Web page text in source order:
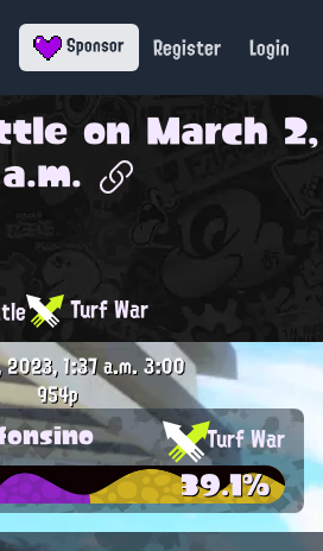
Sponsor Register Login
on March 2,
Turf War
1:37 a.m.3:00
954p
Turf War
39.1%